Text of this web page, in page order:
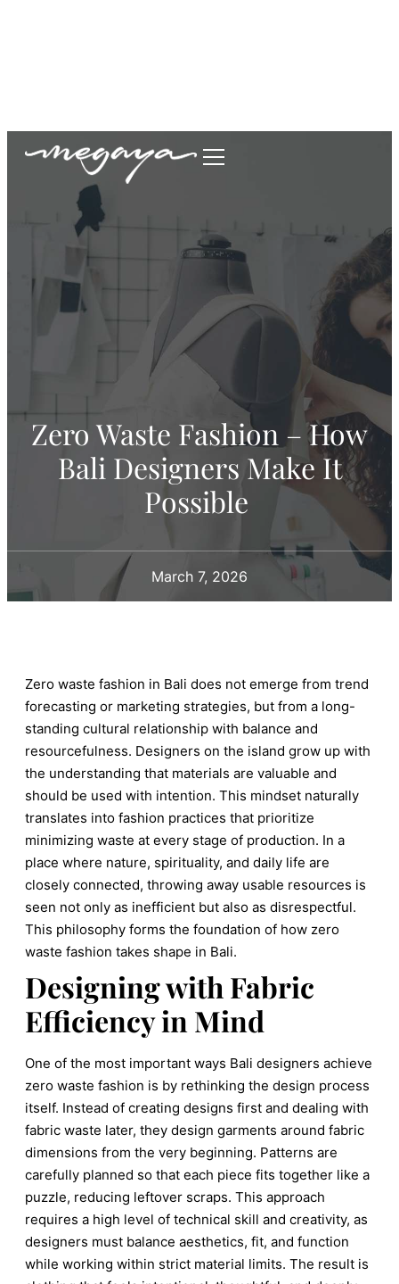
Zero Waste Fashion – How
Bali Designers Make It
Possible
March 7, 2026
Zero waste fashion in Bali does not emerge from trend
forecasting or marketing strategies, but from a long-
standing cultural relationship with balance and
resourcefulness. Designers on the island grow up with
the understanding that materials are valuable and
should be used with intention. This mindset naturally
translates into fashion practices that prioritize
minimizing waste at every stage of production. In a
place where nature, spirituality, and daily life are
closely connected, throwing away usable resources is
seen not only as inefficient but also as disrespectful.
This philosophy forms the foundation of how zero
waste fashion takes shape in Bali.
Designing with Fabric
Efficiency in Mind
One of the most important ways Bali designers achieve
zero waste fashion is by rethinking the design process
itself. Instead of creating designs first and dealing with
fabric waste later, they design garments around fabric
dimensions from the very beginning. Patterns are
carefully planned so that each piece fits together like a
puzzle, reducing leftover scraps. This approach
requires a high level of technical skill and creativity, as
designers must balance aesthetics, fit, and function
while working within strict material limits. The result is